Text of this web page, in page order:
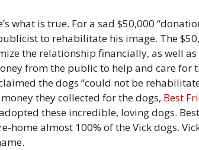
what is true. For a sad $50,000
to rehabilitate his image. The
the relationship financially, as well
from the public to help and care for
the dogs “could not be
they collected for the dogs, Best
these incredible, loving dogs.
home almost 100% of the Vick dogs.